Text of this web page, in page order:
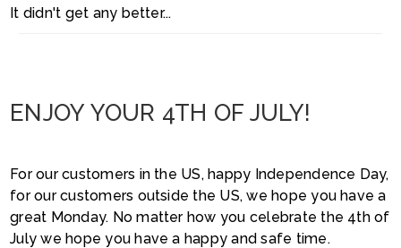
It didn't get any better...
ENJOY YOUR 4TH OF JULY!
For our customers in the US, happy Independence Day,
for our customers outside the US, we hope you have a
great Monday. No matter how you celebrate the 4th of
July we hope you have a happy and safe time.